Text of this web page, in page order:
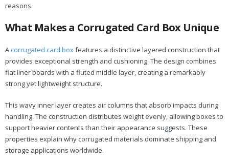
reasons.
What Makes a Corrugated Card Box Unique
A corrugated card boxfeatures a distinctive layered construction that
provides exceptional strength and cushioning. The design combines
flat liner boards with a fluted middle layer, creating a remarkably
strong yet lightweight structure.
This wavy inner layer creates air columns that absorb impacts during
handling. The construction distributes weight evenly, allowing boxes to
support heavier contents than their appearance suggests. These
properties explain why corrugated materials dominate shipping and
storage applications worldwide.